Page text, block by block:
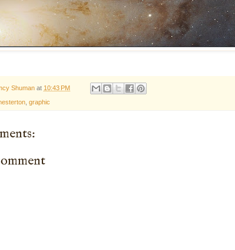
Shuman at 10:43 PM
graphic